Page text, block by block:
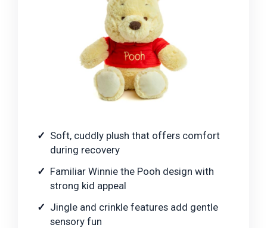
Soft, cuddly plush that offers comfort
during recovery
Familiar Winnie the Pooh design with
strong kid appeal
Jingle and crinkle features add gentle
sensory fun